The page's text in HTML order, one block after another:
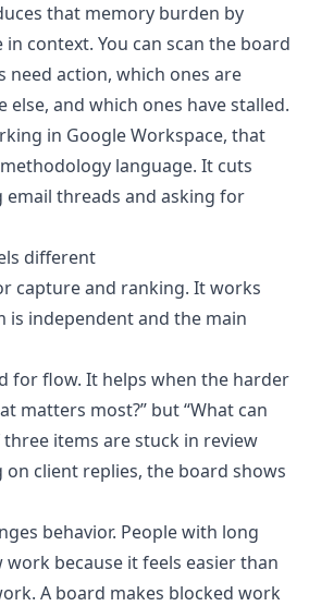
that memory burden by
context. You can scan the board
need action, which ones are
and which ones have stalled.
in Google Workspace, that
language. It cuts
threads and asking for
different
capture and ranking. It works
is independent and the main
for flow. It helps when the harder
matters most?” but “What can
items are stuck in review
client replies, the board shows
behavior. People with long
because it feels easier than
A board makes blocked work